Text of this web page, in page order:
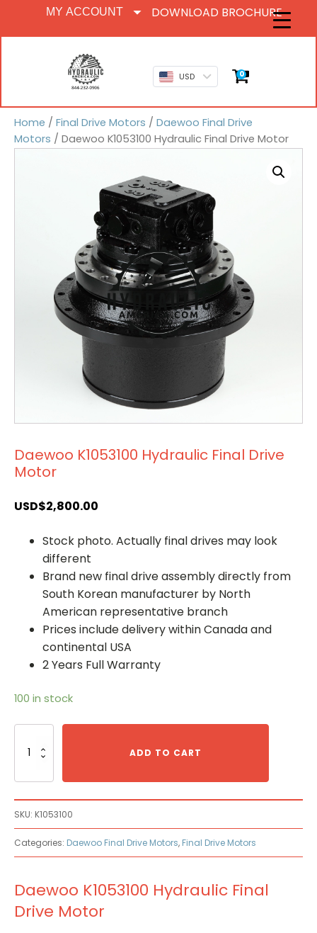
MY ACCOUNT DOWNLOAD BROCHURE
USD 0
Home / Final Drive Motors / Daewoo Final Drive
Motors / Daewoo K1053100 Hydraulic Final Drive Motor
Daewoo K1053100 Hydraulic Final Drive
Motor
USD$2,800.00
Stock photo. Actually final drives may look
different
Brand new final drive assembly directly from
South Korean manufacturer by North
American representative branch
Prices include delivery within Canada and
continental USA
2 Years Full Warranty
100 in stock
K1053100
Motor
quantity
ADD TO CART
SKU: K1053100
Categories: Daewoo Final Drive Motors, Final Drive Motors
Daewoo K1053100 Hydraulic Final
Drive Motor